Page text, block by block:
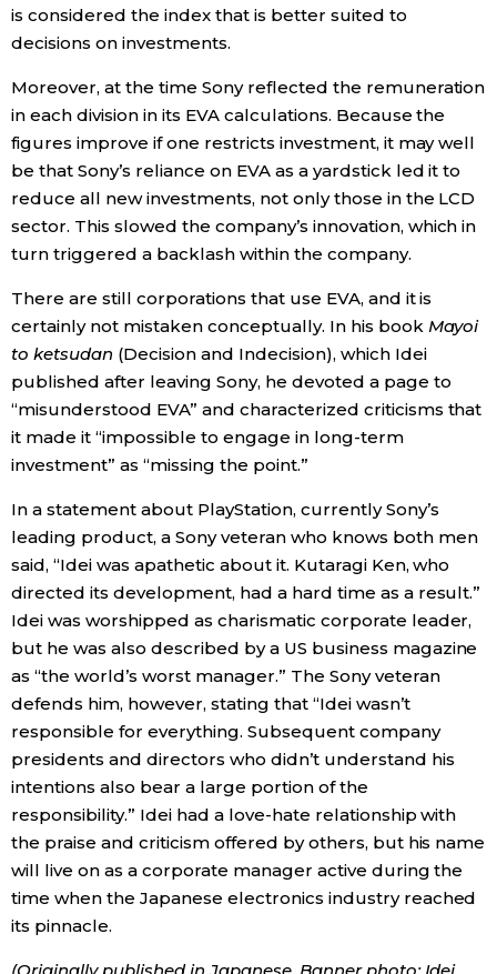
is considered the index that is better suited to
decisions on investments.
Moreover, at the time Sony reflected the remuneration
in each division in its EVA calculations. Because the
figures improve if one restricts investment, it may well
be that Sony’s reliance on EVA as a yardstick led it to
reduce all new investments, not only those in the LCD
sector. This slowed the company’s innovation, which in
turn triggered a backlash within the company.
There are still corporations that use EVA, and it is
certainly not mistaken conceptually. In his book Mayoi
to ketsudan (Decision and Indecision), which Idei
published after leaving Sony, he devoted a page to
“misunderstood EVA” and characterized criticisms that
it made it “impossible to engage in long-term
investment” as “missing the point.”
In a statement about PlayStation, currently Sony’s
leading product, a Sony veteran who knows both men
said, “Idei was apathetic about it. Kutaragi Ken, who
directed its development, had a hard time as a result.”
Idei was worshipped as charismatic corporate leader,
but he was also described by a US business magazine
as “the world’s worst manager.” The Sony veteran
defends him, however, stating that “Idei wasn’t
responsible for everything. Subsequent company
presidents and directors who didn’t understand his
intentions also bear a large portion of the
responsibility.” Idei had a love-hate relationship with
the praise and criticism offered by others, but his name
will live on as a corporate manager active during the
time when the Japanese electronics industry reached
its pinnacle.